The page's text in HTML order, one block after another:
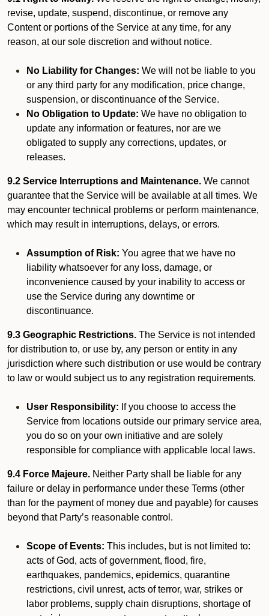
revise, update, suspend, discontinue, or remove any
Content or portions of the Service at any time, for any
reason, at our sole discretion and without notice.
No Liability for Changes: We will not be liable to you
or any third party for any modification, price change,
suspension, or discontinuance of the Service.
No Obligation to Update: We have no obligation to
update any information or features, nor are we
obligated to supply any corrections, updates, or
releases.
9.2 Service Interruptions and Maintenance. We cannot
guarantee that the Service will be available at all times. We
may encounter technical problems or perform maintenance,
which may result in interruptions, delays, or errors.
Assumption of Risk: You agree that we have no
liability whatsoever for any loss, damage, or
inconvenience caused by your inability to access or
use the Service during any downtime or
discontinuance.
9.3 Geographic Restrictions. The Service is not intended
for distribution to, or use by, any person or entity in any
jurisdiction where such distribution or use would be contrary
to law or would subject us to any registration requirements.
User Responsibility: If you choose to access the
Service from locations outside our primary service area,
you do so on your own initiative and are solely
responsible for compliance with applicable local laws.
9.4 Force Majeure. Neither Party shall be liable for any
failure or delay in performance under these Terms (other
than for the payment of money due and payable) for causes
beyond that Party’s reasonable control.
Scope of Events: This includes, but is not limited to:
acts of God, acts of government, flood, fire,
earthquakes, pandemics, epidemics, quarantine
restrictions, civil unrest, acts of terror, war, strikes or
labor problems, supply chain disruptions, shortage of